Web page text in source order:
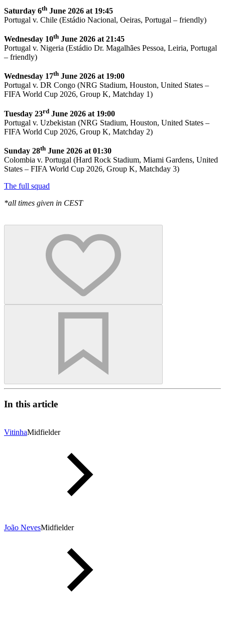
Saturday 6th June 2026 at 19:45
Portugal v. Chile (Estádio Nacional, Oeiras, Portugal – friendly)
Wednesday 10th June 2026 at 21:45
Portugal v. Nigeria (Estádio Dr. Magalhães Pessoa, Leiria, Portugal
– friendly)
Wednesday 17th June 2026 at 19:00
Portugal v. DR Congo (NRG Stadium, Houston, United States –
FIFA World Cup 2026, Group K, Matchday 1)
Tuesday 23rd June 2026 at 19:00
Portugal v. Uzbekistan (NRG Stadium, Houston, United States –
FIFA World Cup 2026, Group K, Matchday 2)
Sunday 28th June 2026 at 01:30
Colombia v. Portugal (Hard Rock Stadium, Miami Gardens, United
States – FIFA World Cup 2026, Group K, Matchday 3)
The full squad
*all times given in CEST
In this article
VitinhaMidfielder
João NevesMidfielder